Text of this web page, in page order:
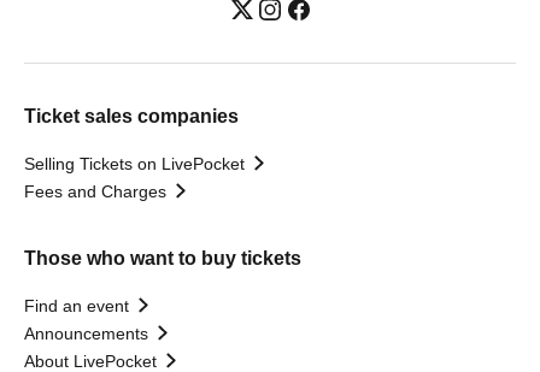
Ticket sales companies
Selling Tickets on LivePocket
Fees and Charges
Those who want to buy tickets
Find an event
Announcements
About LivePocket